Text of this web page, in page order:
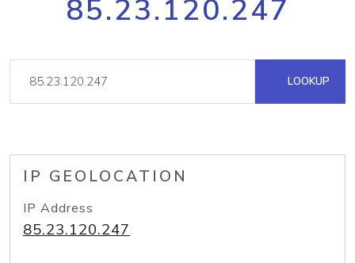
85.23.120.247
LOOKUP
IP GEOLOCATION
IP Address
85.23.120.247